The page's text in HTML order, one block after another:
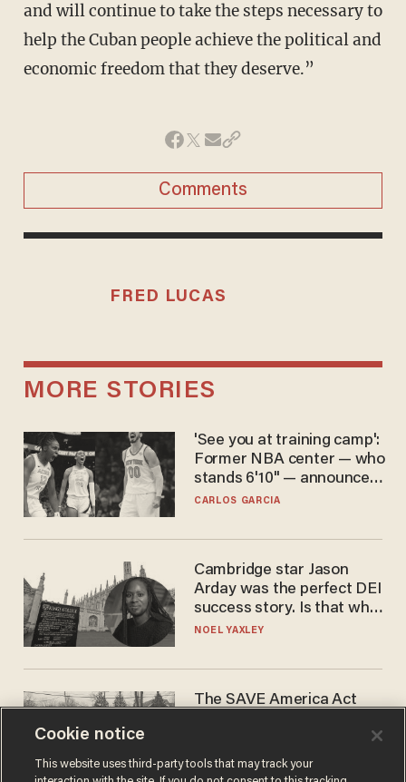
and will continue to take the steps necessary to
help the Cuban people achieve the political and
economic freedom that they deserve.”
Comments
FRED LUCAS
MORE STORIES
'See you at training camp':
Former NBA center — who
stands 6'10" — announces
he's ready to play in the
CARLOS GARCIA
Cambridge star Jason
Arday was the perfect DEI
success story. Is that why
nobody questioned him?
NOEL YAXLEY
The SAVE America Act
DANIEL HOROWITZ
Cookie notice
This website uses third-party tools that may track your